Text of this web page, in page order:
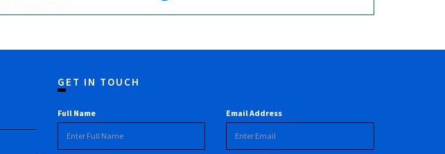
GET IN TOUCH
Full Name Email Address